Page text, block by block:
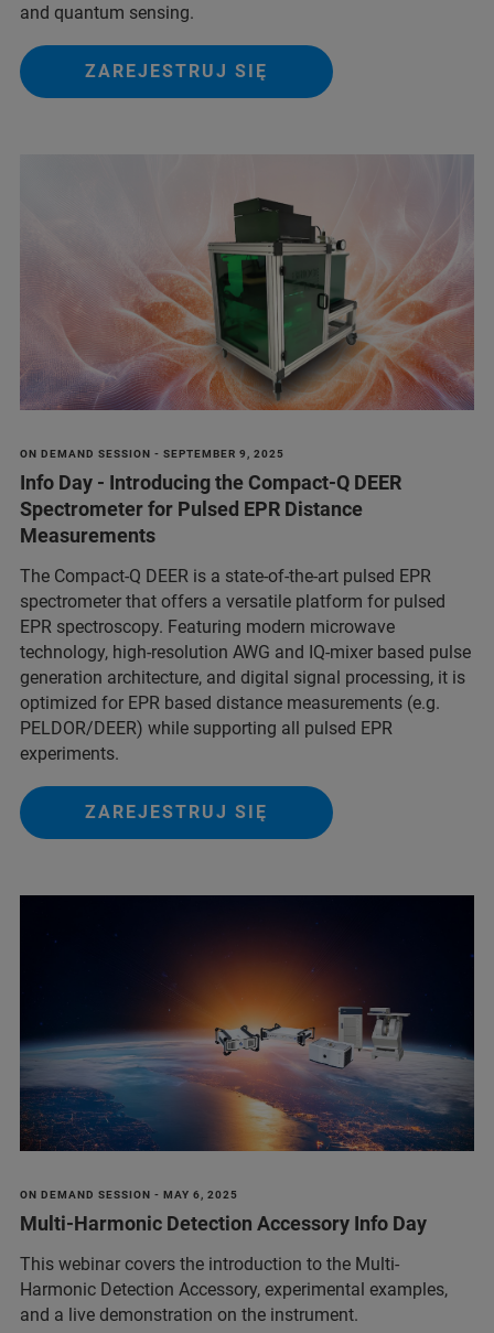
and quantum sensing.
ZAREJESTRUJ SIĘ
ON DEMAND SESSION - SEPTEMBER 9, 2025
Info Day - Introducing the Compact-Q DEER
Spectrometer for Pulsed EPR Distance
Measurements
The Compact-Q DEER is a state-of-the-art pulsed EPR
spectrometer that offers a versatile platform for pulsed
EPR spectroscopy. Featuring modern microwave
technology, high-resolution AWG and IQ-mixer based pulse
generation architecture, and digital signal processing, it is
optimized for EPR based distance measurements (e.g.
PELDOR/DEER) while supporting all pulsed EPR
experiments.
ZAREJESTRUJ SIĘ
ON DEMAND SESSION - MAY 6, 2025
Multi-Harmonic Detection Accessory Info Day
This webinar covers the introduction to the Multi-
Harmonic Detection Accessory, experimental examples,
and a live demonstration on the instrument.